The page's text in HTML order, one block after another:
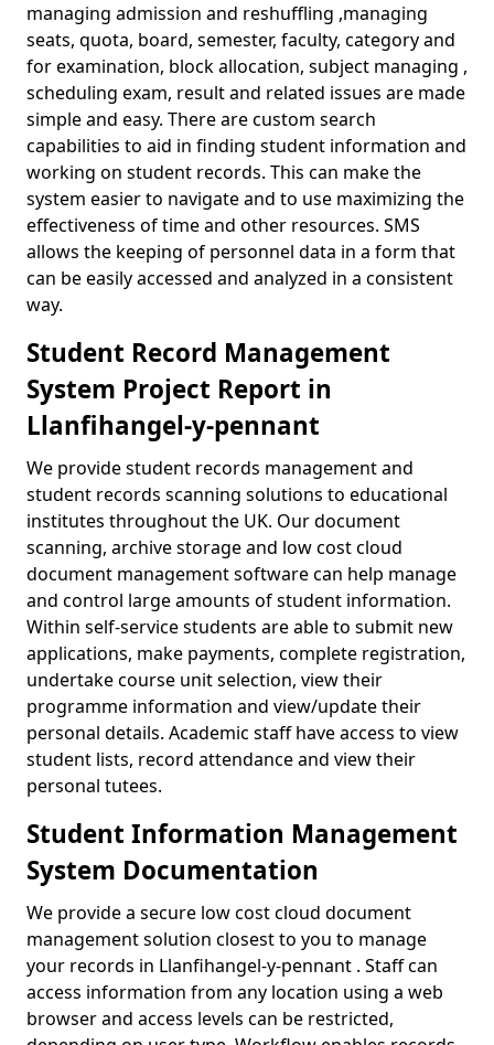
managing admission and reshuffling ,managing
seats, quota, board, semester, faculty, category and
for examination, block allocation, subject managing ,
scheduling exam, result and related issues are made
simple and easy. There are custom search
capabilities to aid in finding student information and
working on student records. This can make the
system easier to navigate and to use maximizing the
effectiveness of time and other resources. SMS
allows the keeping of personnel data in a form that
can be easily accessed and analyzed in a consistent
way.
Student Record Management
System Project Report in
Llanfihangel-y-pennant
We provide student records management and
student records scanning solutions to educational
institutes throughout the UK. Our document
scanning, archive storage and low cost cloud
document management software can help manage
and control large amounts of student information.
Within self-service students are able to submit new
applications, make payments, complete registration,
undertake course unit selection, view their
programme information and view/update their
personal details. Academic staff have access to view
student lists, record attendance and view their
personal tutees.
Student Information Management
System Documentation
We provide a secure low cost cloud document
management solution closest to you to manage
your records in Llanfihangel-y-pennant . Staff can
access information from any location using a web
browser and access levels can be restricted,